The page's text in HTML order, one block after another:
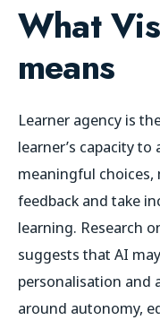
What
means
Learner agency is
learner’s capacity
meaningful
feedback and take
learning. Research
suggests that AI
personalisation and
around autonomy,